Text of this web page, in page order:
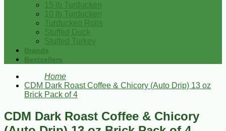
15 lb Turducken
10 lb Turducken
Turducken Rolls
Stuffed Duck
Stuffed Turkey
Brands
Bestsellers
Home
CDM Dark Roast Coffee & Chicory (Auto Drip) 13 oz
Brick Pack of 4
CDM Dark Roast Coffee & Chicory